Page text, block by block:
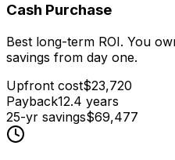
Cash Purchase
Best long-term ROI. You
savings from day one.
Upfront cost$23,720
Payback12.4 years
25-yr savings$69,477